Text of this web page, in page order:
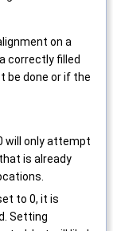
on a
correctly filled
be done or if the
will only attempt
is already
to 0, it is
Setting